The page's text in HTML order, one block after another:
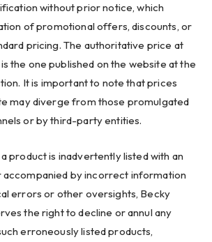
without prior notice, which
of promotional offers, discounts, or
pricing. The authoritative price at
the one published on the website at the
It is important to note that prices
may diverge from those promulgated
or by third-party entities.
product is inadvertently listed with an
by incorrect information
errors or other oversights, Becky
the right to decline or annul any
erroneously listed products,